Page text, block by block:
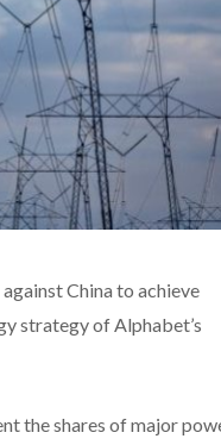
China to achieve
strategy of Alphabet’s
the shares of major